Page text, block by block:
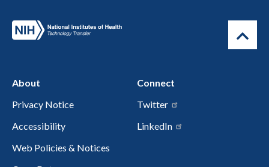
About
Privacy Notice
Accessibility
Web Policies & Notices
Connect
Twitter
LinkedIn